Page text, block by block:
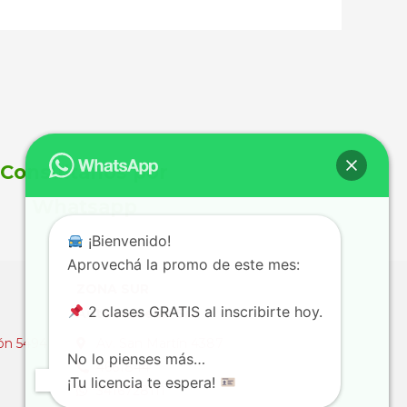
Consultanos por
5494
Autoescuelas Sur
4661844
3416728111
¡Bienvenido!
Aprovechá la promo de este mes:
2 clases GRATIS al inscribirte hoy.
No lo pienses más…
¡Tu licencia te espera!